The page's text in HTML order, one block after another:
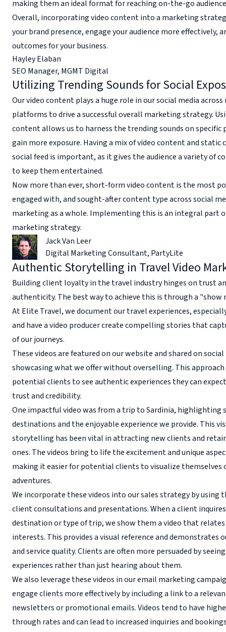
making them an ideal format for reaching on-the-go
Overall, incorporating video content into a marketing
your brand presence, engage your audience more effectively,
outcomes for your business.
Hayley Elaban
SEO Manager, MGMT Digital
Utilizing Trending Sounds for Social
Our video content plays a huge role in our social media across
platforms to drive a successful overall marketing strategy.
content allows us to harness the trending sounds on
gain more exposure. Having a mix of video content and static
social feed is important, as it gives the audience a variety of
to keep them entertained.
Now more than ever, short-form video content is the most
engaged with, and sought-after content type across social
marketing as a whole. Implementing this is an integral part
marketing strategy.
Jack Van Leer
Digital Marketing Consultant, PartyLite
Authentic Storytelling in Travel Video
Building client loyalty in the travel industry hinges on trust
authenticity. The best way to achieve this is through a "show
At Elite Travel, we document our travel experiences,
and have a video producer create compelling stories that
of our journeys.
These videos are featured on our website and shared on
showcasing what we offer without overselling. This
potential clients to see authentic experiences they can
trust and credibility.
One impactful video was from a trip to Sardinia, highlighting
destinations and the enjoyable experience we provide. This
storytelling has been vital in attracting new clients and
ones. The videos bring to life the excitement and unique
making it easier for potential clients to visualize themselves
adventures.
We incorporate these videos into our sales strategy by using
client consultations and presentations. When a client
destination or type of trip, we show them a video that
interests. This provides a visual reference and demonstrates
and service quality. Clients are often more persuaded by
experiences rather than just hearing about them.
We also leverage these videos in our email marketing
engage clients more effectively by including a link to a
newsletters or promotional emails. Videos tend to have
through rates and can lead to increased inquiries and